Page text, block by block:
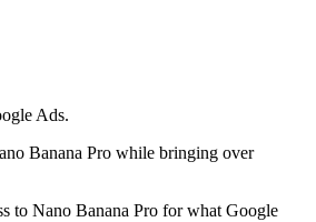
Ads.
Banana Pro while bringing over
to Nano Banana Pro for what Google